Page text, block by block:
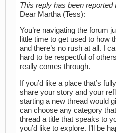
This reply has been reported
Dear Martha (Tess):
You’re navigating the forum
little time to get used to how
and there’s no rush at all. I
hard to be respectful of
really comes through.
If you’d like a place that’s
share your story and your
starting a new thread would
can choose any category
thread a title that speaks to
you’d like to explore. I’ll be